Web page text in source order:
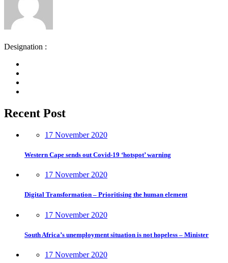
Designation :
Recent Post
17 November 2020
Western Cape sends out Covid-19 ‘hotspot’ warning
17 November 2020
Digital Transformation – Prioritising the human element
17 November 2020
South Africa’s unemployment situation is not hopeless – Minister
17 November 2020